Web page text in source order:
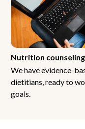
Nutrition counseling
We have evidence-
dietitians, ready to
goals.